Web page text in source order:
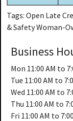
Tags: Open Late
& Safety Woman-
Business
Mon 11:00 AM to
Tue 11:00 AM to
Wed 11:00 AM to
Thu 11:00 AM to
Fri 11:00 AM to